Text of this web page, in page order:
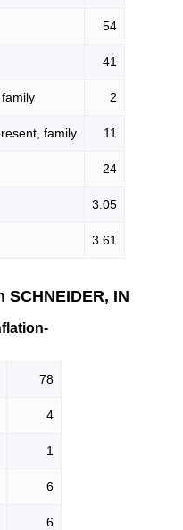
54
41
2
family 11
24
3.05
3.61
IN
78
4
1
6
6